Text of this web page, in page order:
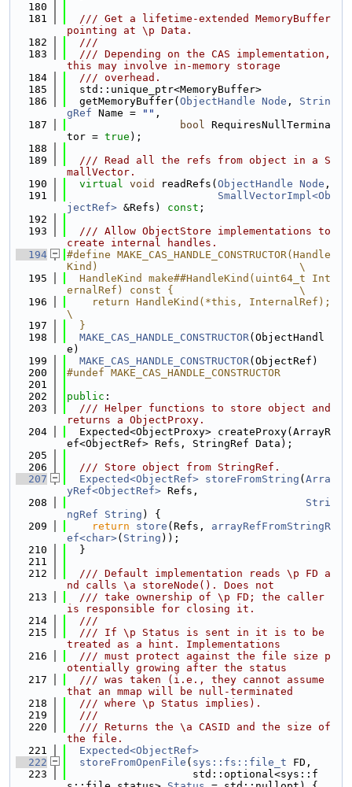
  180
  181
  /// Get a lifetime-extended MemoryBuffer
pointing at \p Data.
  182
  ///
  183
  /// Depending on the CAS implementation,
this may involve in-memory storage
  184
  /// overhead.
  185
  std::unique_ptr<MemoryBuffer>
  186
  getMemoryBuffer(
ObjectHandle Node , Strin
gRef Name = "" ,
  187
bool RequiresNullTermina
tor = true );
  188
  189
  /// Read all the refs from object in a S
mallVector.
  190
virtual void readRefs( ObjectHandle Node ,
  191
SmallVectorImpl<Ob
jectRef> &Refs) const ;
  192
  193
  /// Allow ObjectStore implementations to
create internal handles.
  194
#define MAKE_CAS_HANDLE_CONSTRUCTOR(Handle
Kind)                                \
  195
  HandleKind make##HandleKind(uint64_t Int
ernalRef) const {                    \
  196
    return HandleKind(*this, InternalRef);
\
  197
  }
  198
MAKE_CAS_HANDLE_CONSTRUCTOR(ObjectHandl
e)
  199
MAKE_CAS_HANDLE_CONSTRUCTOR(ObjectRef)
  200
#undef MAKE_CAS_HANDLE_CONSTRUCTOR
  201
  202
public :
  203
  /// Helper functions to store object and
returns a ObjectProxy.
  204
  Expected<ObjectProxy> createProxy(ArrayR
ef<ObjectRef> Refs, StringRef Data);
  205
  206
  /// Store object from StringRef.
  207
Expected<ObjectRef> storeFromString ( Arra
yRef<ObjectRef> Refs,
  208
Stri
ngRef
String ) {
  209
return store (Refs, arrayRefFromStringR
ef<char>( String ));
  210
  }
  211
  212
  /// Default implementation reads \p FD a
nd calls \a storeNode(). Does not
  213
  /// take ownership of \p FD; the caller
is responsible for closing it.
  214
  ///
  215
  /// If \p Status is sent in it is to be
treated as a hint. Implementations
  216
  /// must protect against the file size p
otentially growing after the status
  217
  /// was taken (i.e., they cannot assume
that an mmap will be null-terminated
  218
  /// where \p Status implies).
  219
  ///
  220
  /// Returns the \a CASID and the size of
the file.
  221
Expected<ObjectRef>
  222
storeFromOpenFile ( sys::fs::file_t FD,
  223
                    std::optional<sys::f